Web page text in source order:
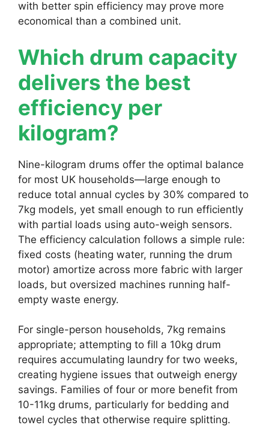
with better spin efficiency may prove more
economical than a combined unit.
Which drum capacity
delivers the best
efficiency per
kilogram?
Nine-kilogram drums offer the optimal balance
for most UK households—large enough to
reduce total annual cycles by 30% compared to
7kg models, yet small enough to run efficiently
with partial loads using auto-weigh sensors.
The efficiency calculation follows a simple rule:
fixed costs (heating water, running the drum
motor) amortize across more fabric with larger
loads, but oversized machines running half-
empty waste energy.
For single-person households, 7kg remains
appropriate; attempting to fill a 10kg drum
requires accumulating laundry for two weeks,
creating hygiene issues that outweigh energy
savings. Families of four or more benefit from
10-11kg drums, particularly for bedding and
towel cycles that otherwise require splitting.